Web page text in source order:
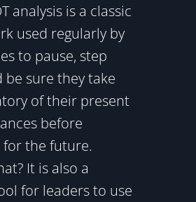
analysis is a classic
used regularly by
to pause, step
be sure they take
of their present
before
the future.
It is also a
for leaders to use